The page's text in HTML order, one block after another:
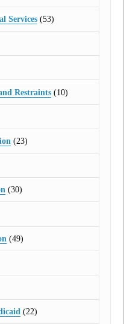
Services(53)
Restraints(10)
(23)
(30)
(49)
(22)